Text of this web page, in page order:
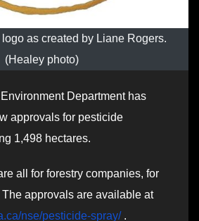
as created by Liane Rogers.
(Healey photo)
Department has
approvals for pesticide
1,498 hectares.
all for forestry companies, for
approvals are available at
nse/pesticide-spray/.